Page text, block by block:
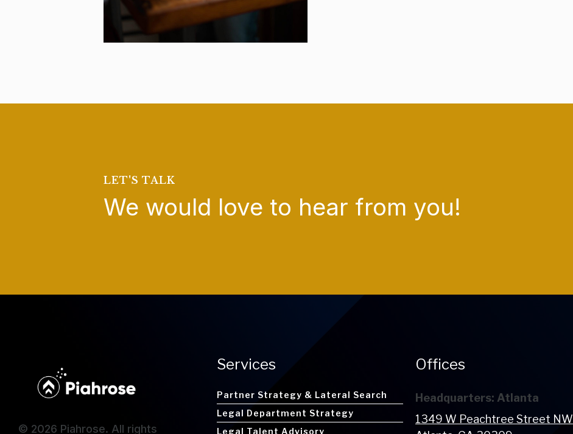
LET'S TALK
We would love to hear from you!
© 2026 Piahrose. All rights
Services
Partner Strategy & Lateral Search
Legal Department Strategy
Legal Talent Advisory
Offices
Headquarters: Atlanta
1349 W Peachtree Street NW